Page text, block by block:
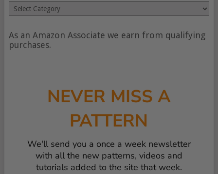
Search
by
of
content
As an Amazon Associate we earn from qualifying
purchases.
NEVER MISS A
PATTERN
We'll send you a once a week newsletter
with all the new patterns, videos and
tutorials added to the site that week.